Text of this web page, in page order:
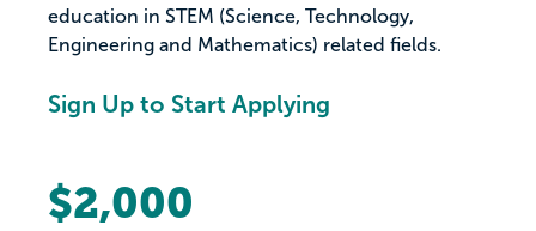
education in STEM (Science, Technology,
Engineering and Mathematics) related fields.
Sign Up to Start Applying
$2,000